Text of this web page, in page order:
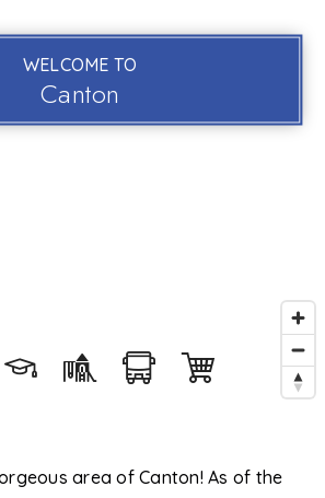
WELCOME TO
Canton
area of Canton! As of the